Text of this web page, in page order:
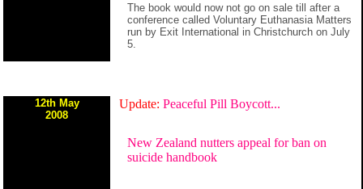
The book would now not go on sale till after a
conference called Voluntary Euthanasia Matters
run by Exit International in Christchurch on July
5.
12th May
2008
Update: Peaceful Pill Boycott...
New Zealand nutters appeal for ban on
suicide handbook